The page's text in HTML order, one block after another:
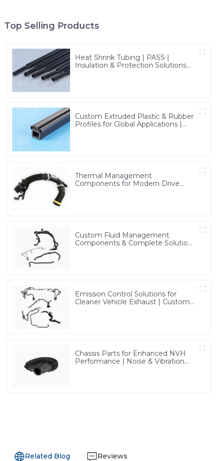
Top Selling Products
Heat Shrink Tubing | PASS |
Insulation & Protection Solutions
Custom Extruded Plastic & Rubber
Profiles for Global Applications |
Thermal Management
Components for Modern Drive
Custom Fluid Management
Components & Complete Solutions
Emission Control Solutions for
Cleaner Vehicle Exhaust | Custom
Chassis Parts for Enhanced NVH
Performance | Noise & Vibration
Related Blog Reviews